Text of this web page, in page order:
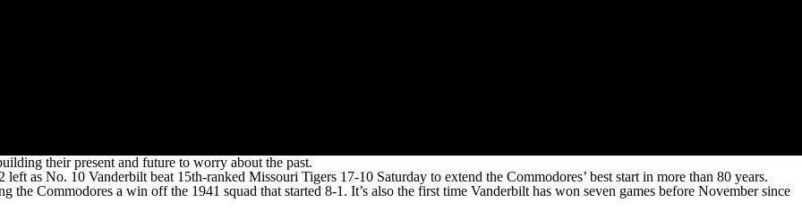
their present and future to worry about the past.
as No. 10 Vanderbilt beat 15th-ranked Missouri Tigers 17-10 Saturday to extend the Commodores’ best start in more than 80 years.
Commodores a win off the 1941 squad that started 8-1. It’s also the first time Vanderbilt has won seven games before November since